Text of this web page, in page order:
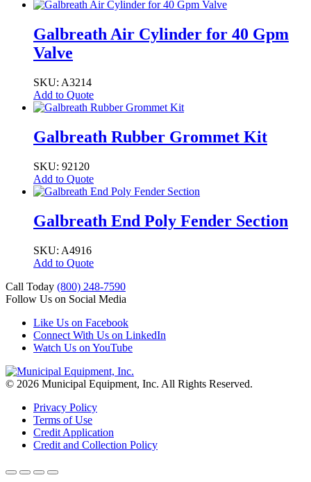
Galbreath Air Cylinder for 40 Gpm
Valve
SKU: A3214
Add to Quote
Galbreath Rubber Grommet Kit
SKU: 92120
Add to Quote
Galbreath End Poly Fender Section
SKU: A4916
Add to Quote
Call Today (800) 248-7590
Follow Us on Social Media
Like Us on Facebook
Connect With Us on LinkedIn
Watch Us on YouTube
© 2026 Municipal Equipment, Inc. All Rights Reserved.
Privacy Policy
Terms of Use
Credit Application
Credit and Collection Policy